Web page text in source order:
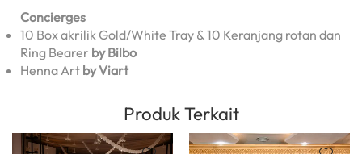
Concierges
10 Box akrilik Gold/White Tray & 10 Keranjang rotan dan
Ring Bearer by Bilbo
Henna Art by Viart
Produk Terkait